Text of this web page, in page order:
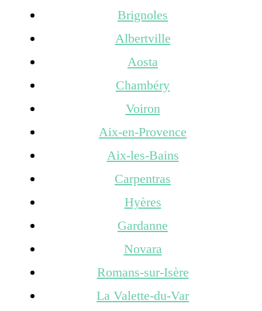
Brignoles
Albertville
Aosta
Chambéry
Voiron
Aix-en-Provence
Aix-les-Bains
Carpentras
Hyères
Gardanne
Novara
Romans-sur-Isère
La Valette-du-Var